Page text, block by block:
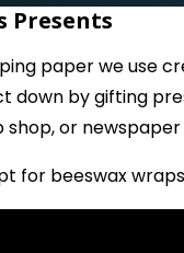
Presents
paper we use
down by gifting
or
for beeswax